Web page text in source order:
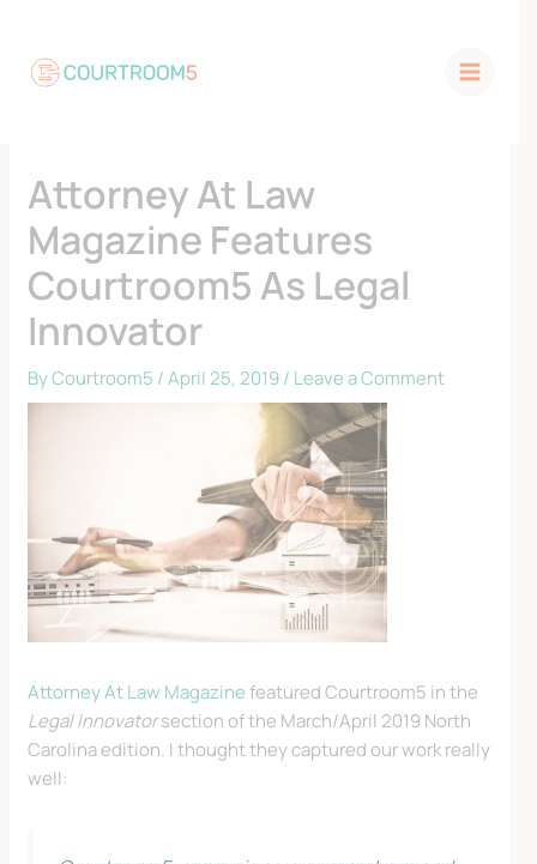
content
Attorney At Law
Magazine Features
Courtroom5 As Legal
Innovator
ByCourtroom5 /April 25, 2019/ Leave a Comment
Attorney At Law Magazinefeatured Courtroom5 in the
Legal Innovatorsection of the March/April 2019 North
Carolina edition. I thought they captured our work really
well: